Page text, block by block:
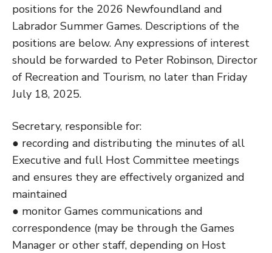
positions for the 2026 Newfoundland and
Labrador Summer Games. Descriptions of the
positions are below. Any expressions of interest
should be forwarded to Peter Robinson, Director
of Recreation and Tourism, no later than Friday
July 18, 2025.
Secretary, responsible for:
● recording and distributing the minutes of all
Executive and full Host Committee meetings
and ensures they are effectively organized and
maintained
● monitor Games communications and
correspondence (may be through the Games
Manager or other staff, depending on Host